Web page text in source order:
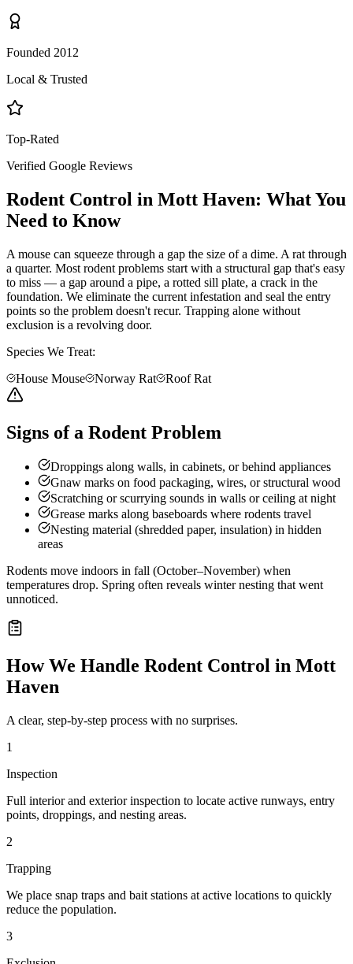
Founded 2012
Local & Trusted
Top-Rated
Verified Google Reviews
Rodent Control in Mott Haven: What You
Need to Know
A mouse can squeeze through a gap the size of a dime. A rat through
a quarter. Most rodent problems start with a structural gap that's easy
to miss — a gap around a pipe, a rotted sill plate, a crack in the
foundation. We eliminate the current infestation and seal the entry
points so the problem doesn't recur. Trapping alone without
exclusion is a revolving door.
Species We Treat:
House Mouse
Norway Rat Roof Rat
Signs of a Rodent Problem
Droppings along walls, in cabinets, or behind appliances
Gnaw marks on food packaging, wires, or structural wood
Scratching or scurrying sounds in walls or ceiling at night
Grease marks along baseboards where rodents travel
Nesting material (shredded paper, insulation) in hidden
areas
Rodents move indoors in fall (October–November) when
temperatures drop. Spring often reveals winter nesting that went
unnoticed.
How We Handle Rodent Control in Mott
Haven
A clear, step-by-step process with no surprises.
1
Inspection
Full interior and exterior inspection to locate active runways, entry
points, droppings, and nesting areas.
2
Trapping
We place snap traps and bait stations at active locations to quickly
reduce the population.
3